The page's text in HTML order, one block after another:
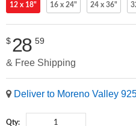
12 x 18" 16 x 24" 24 x 36"
$28 59
& Free Shipping
Deliver to Moreno Valley
Qty: